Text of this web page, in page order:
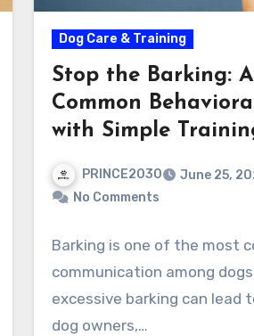
Dog Care & Training
Stop the Barking:
Common
with Simple
PRINCE2030
June 25,
No Comments
Barking is one of the most
communication among
excessive barking can lead
dog owners,…